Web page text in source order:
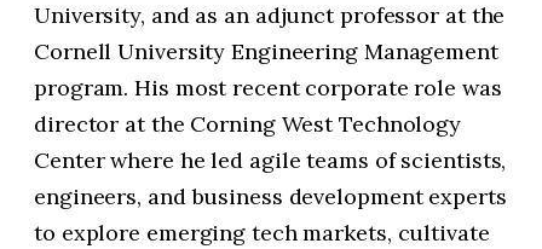
University, and as an adjunct professor at the
Cornell University Engineering Management
program. His most recent corporate role was
director at the Corning West Technology
Center where he led agile teams of scientists,
engineers, and business development experts
to explore emerging tech markets, cultivate